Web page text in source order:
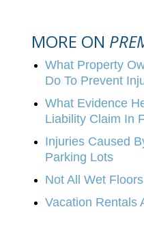
MORE ON
What Property
Do To Prevent
What Evidence
Liability Claim In
Injuries Caused
Parking Lots
Not All Wet
Vacation Rentals